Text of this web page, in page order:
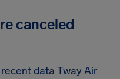
canceled
data Tway Air